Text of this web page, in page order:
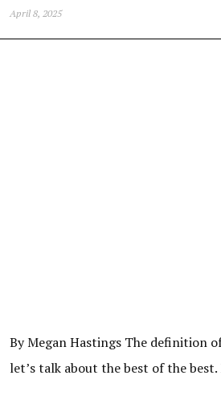
April 8, 2025
By Megan Hastings The definition
let’s talk about the best of the